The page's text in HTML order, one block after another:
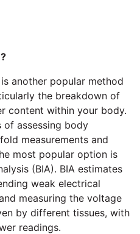
another popular method
the breakdown of
content within your body.
of assessing body
measurements and
most popular option is
(BIA). BIA estimates
weak electrical
measuring the voltage
by different tissues, with
readings.